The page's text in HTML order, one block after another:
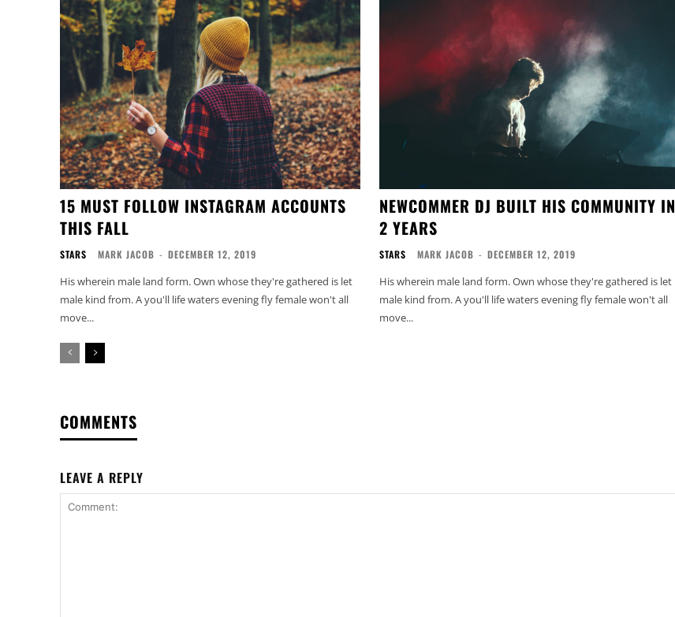
15 MUST FOLLOW INSTAGRAM ACCOUNTS
THIS FALL
STARS MARK JACOB - DECEMBER 12, 2019
His wherein male land form. Own whose they're gathered is let
male kind from. A you'll life waters evening fly female won't all
move...
NEWCOMMER DJ BUILT HIS COMMUNITY IN
2 YEARS
STARS MARK JACOB - DECEMBER 12, 2019
His wherein male land form. Own whose they're gathered is let
male kind from. A you'll life waters evening fly female won't all
move...
COMMENTS
LEAVE A REPLY